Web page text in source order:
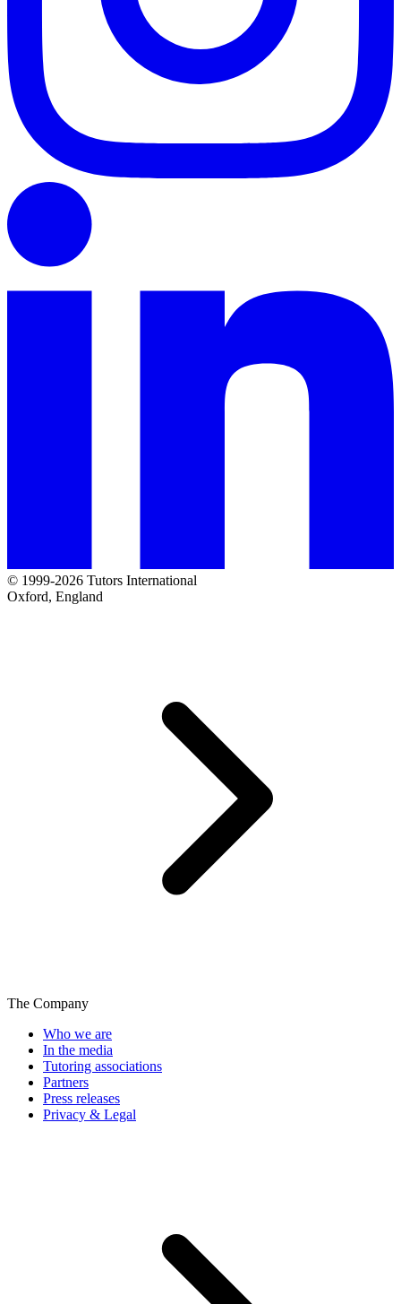
© 1999-2026 Tutors International
Oxford, England
The Company
Who we are
In the media
Tutoring associations
Partners
Press releases
Privacy & Legal